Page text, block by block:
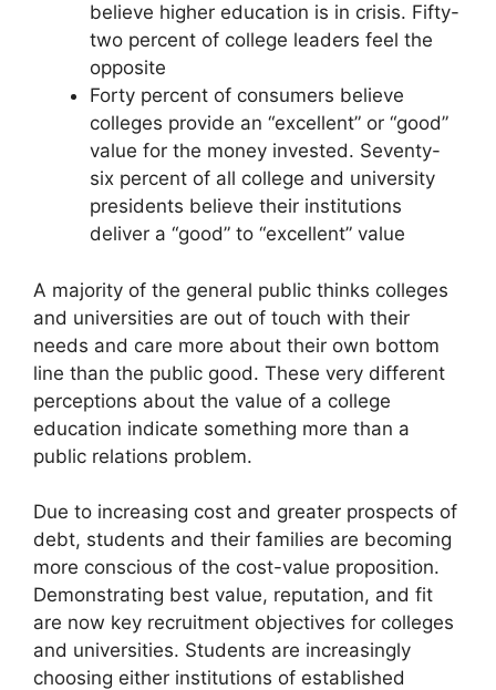
believe higher education is in crisis. Fifty-
two percent of college leaders feel the
opposite
Forty percent of consumers believe
colleges provide an “excellent” or “good”
value for the money invested. Seventy-
six percent of all college and university
presidents believe their institutions
deliver a “good” to “excellent” value
A majority of the general public thinks colleges
and universities are out of touch with their
needs and care more about their own bottom
line than the public good. These very different
perceptions about the value of a college
education indicate something more than a
public relations problem.
Due to increasing cost and greater prospects of
debt, students and their families are becoming
more conscious of the cost-value proposition.
Demonstrating best value, reputation, and fit
are now key recruitment objectives for colleges
and universities. Students are increasingly
choosing either institutions of established